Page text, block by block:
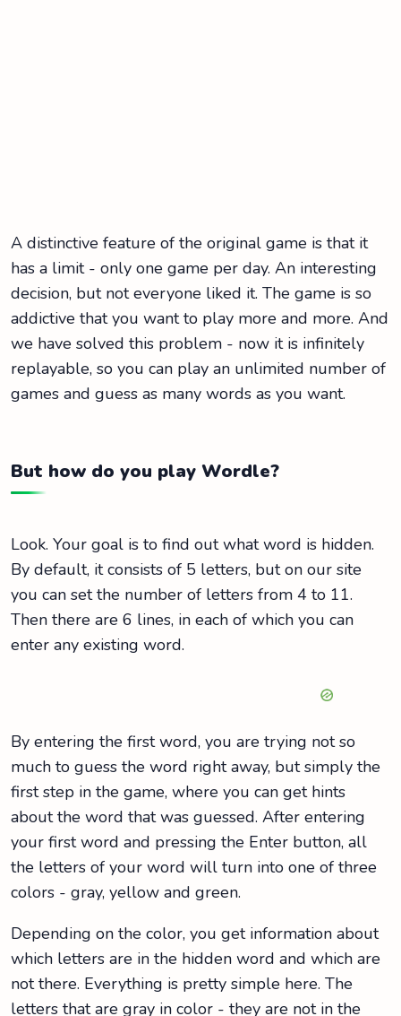
A distinctive feature of the original game is that it
has a limit - only one game per day. An interesting
decision, but not everyone liked it. The game is so
addictive that you want to play more and more. And
we have solved this problem - now it is infinitely
replayable, so you can play an unlimited number of
games and guess as many words as you want.
But how do you play Wordle?
Look. Your goal is to find out what word is hidden.
By default, it consists of 5 letters, but on our site
you can set the number of letters from 4 to 11.
Then there are 6 lines, in each of which you can
enter any existing word.
By entering the first word, you are trying not so
much to guess the word right away, but simply the
first step in the game, where you can get hints
about the word that was guessed. After entering
your first word and pressing the Enter button, all
the letters of your word will turn into one of three
colors - gray, yellow and green.
Depending on the color, you get information about
which letters are in the hidden word and which are
not there. Everything is pretty simple here. The
letters that are gray in color - they are not in the